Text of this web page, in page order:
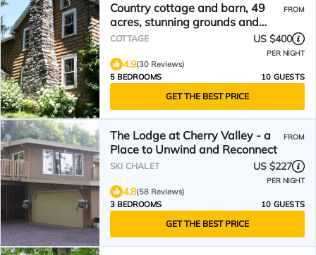
Country cottage and barn, 49
acres, stunning grounds and
views
FROM
COTTAGE US $400
PER NIGHT
4.9(30 Reviews)
5 BEDROOMS
10 GUESTS
GET THE BEST PRICE
The Lodge at Cherry Valley - a
Place to Unwind and Reconnect
FROM
SKI CHALET US $227
PER NIGHT
4.8(58 Reviews)
3 BEDROOMS
10 GUESTS
GET THE BEST PRICE